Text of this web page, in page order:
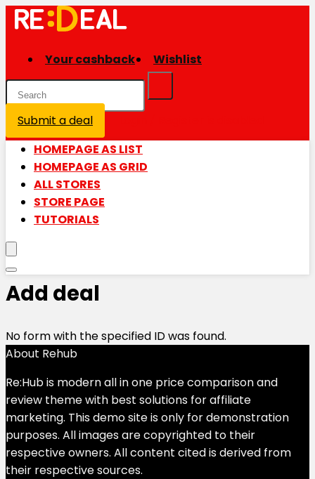
Your cashback Wishlist
Submit a deal
HOMEPAGE AS LIST
HOMEPAGE AS GRID
ALL STORES
STORE PAGE
TUTORIALS
Add deal
No form with the specified ID was found.
About Rehub
Re:Hub is modern all in one price comparison and
review theme with best solutions for affiliate
marketing. This demo site is only for demonstration
purposes. All images are copyrighted to their
respective owners. All content cited is derived from
their respective sources.